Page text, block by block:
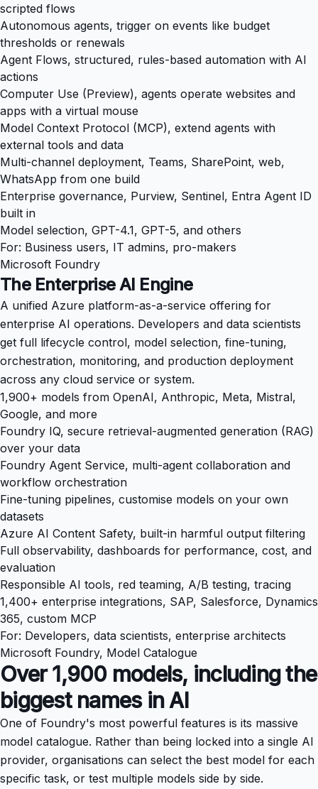
scripted flows
Autonomous agents, trigger on events like budget
thresholds or renewals
Agent Flows, structured, rules-based automation with AI
actions
Computer Use (Preview), agents operate websites and
apps with a virtual mouse
Model Context Protocol (MCP), extend agents with
external tools and data
Multi-channel deployment, Teams, SharePoint, web,
WhatsApp from one build
Enterprise governance, Purview, Sentinel, Entra Agent ID
built in
Model selection, GPT-4.1, GPT-5, and others
For: Business users, IT admins, pro-makers
Microsoft Foundry
The Enterprise AI Engine
A unified Azure platform-as-a-service offering for
enterprise AI operations. Developers and data scientists
get full lifecycle control, model selection, fine-tuning,
orchestration, monitoring, and production deployment
across any cloud service or system.
1,900+ models from OpenAI, Anthropic, Meta, Mistral,
Google, and more
Foundry IQ, secure retrieval-augmented generation (RAG)
over your data
Foundry Agent Service, multi-agent collaboration and
workflow orchestration
Fine-tuning pipelines, customise models on your own
datasets
Azure AI Content Safety, built-in harmful output filtering
Full observability, dashboards for performance, cost, and
evaluation
Responsible AI tools, red teaming, A/B testing, tracing
1,400+ enterprise integrations, SAP, Salesforce, Dynamics
365, custom MCP
For: Developers, data scientists, enterprise architects
Microsoft Foundry, Model Catalogue
Over 1,900 models, including the
biggest names in AI
One of Foundry's most powerful features is its massive
model catalogue. Rather than being locked into a single AI
provider, organisations can select the best model for each
specific task, or test multiple models side by side.